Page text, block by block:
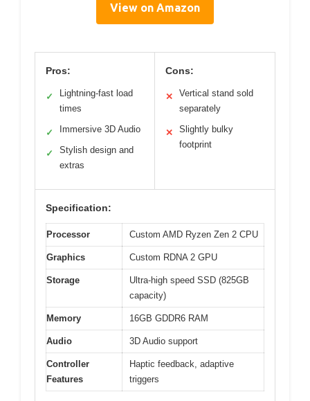
View on Amazon
Pros:
✓
Lightning-fast load
times
✓ Immersive 3D Audio
✓
Stylish design and
extras
Cons:
✕
Vertical stand sold
separately
✕
Slightly bulky
footprint
Specification:
Processor Custom AMD Ryzen Zen 2 CPU
Graphics Custom RDNA 2 GPU
Storage
Ultra-high speed SSD (825GB
capacity)
Memory 16GB GDDR6 RAM
Audio 3D Audio support
Controller
Features
Haptic feedback, adaptive
triggers